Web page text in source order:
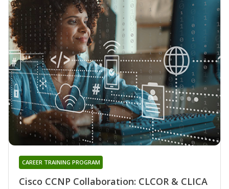
Cisco CCNP Collaboration: CLCOR & CLICA
CAREER TRAINING PROGRAM